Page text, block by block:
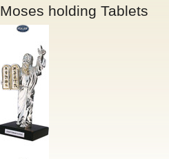
Moses holding Tablets